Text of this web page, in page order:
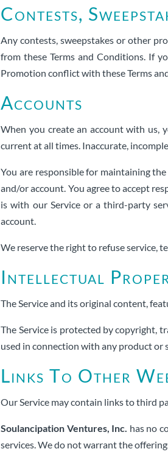
Contests,
Any contests, sweepstakes or other
from these Terms and Conditions. If
Promotion conflict with these Terms
Accounts
When you create an account with us,
current at all times. Inaccurate,
You are responsible for maintaining
and/or account. You agree to accept
is with our Service or a third-party
account.
We reserve the right to refuse service,
Intellectual
The Service and its original content,
The Service is protected by copyright,
used in connection with any product
Links To Other
Our Service may contain links to third
Soulancipation Ventures, Inc. has no
services. We do not warrant the